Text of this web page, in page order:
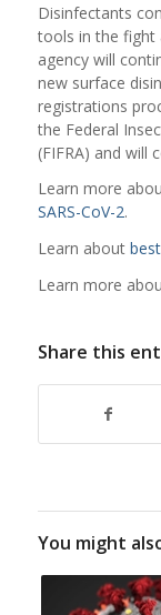
Disinfectants
tools in the fight
agency will
new surface
registrations
the Federal
(FIFRA) and will
Learn more
SARS-CoV-2.
Learn about
Learn more
Share this
You might